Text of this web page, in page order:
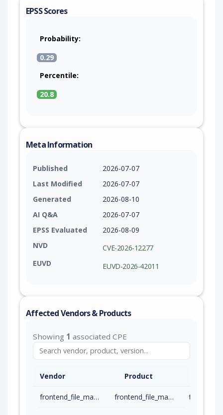
EPSS Scores
Probability:
0.29
Percentile:
20.8
Meta Information
Published
2026-07-07
Last Modified
2026-07-07
Generated
2026-08-10
AI Q&A
2026-07-07
EPSS Evaluated
2026-08-09
NVD
CVE-2026-12277
EUVD
EUVD-2026-42011
Affected Vendors & Products
Showing 1 associated CPE
Vendor Product
frontend_file_manager_plugin frontend_file_manager_plugin to 23.6